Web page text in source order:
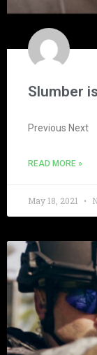
Slumber
Previous Next
READ MORE »
May 18, 2021